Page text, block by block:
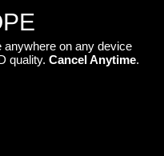
anywhere on any device
quality. Cancel Anytime.